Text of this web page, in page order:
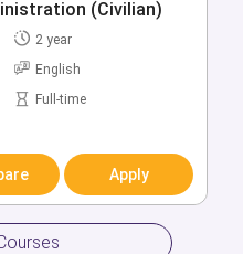
5 year
English
Full-time
Apply
(Civilian)
2 year
English
Full-time
Apply